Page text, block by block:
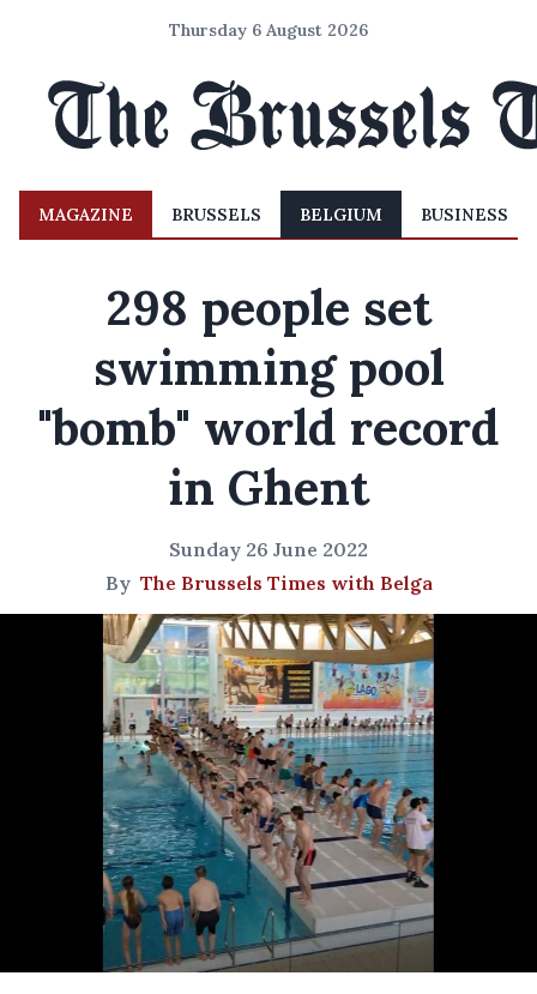
Thursday 6 August 2026
MAGAZINE BRUSSELS BELGIUM BUSINESS
298 people set
swimming pool
"bomb" world record
in Ghent
Sunday 26 June 2022
By The Brussels Times with Belga